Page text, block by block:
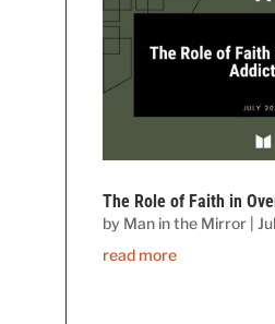
The Role of Faith in
by Man in the Mirror |
read more